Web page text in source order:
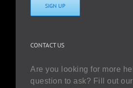
SIGN UP
CONTACT US
Are you looking for more
question to ask? Fill out